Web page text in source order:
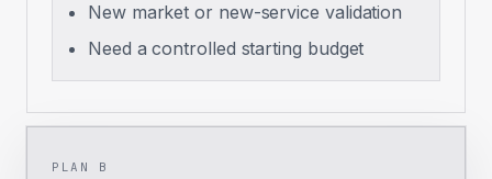
New market or new-service validation
Need a controlled starting budget
PLAN B